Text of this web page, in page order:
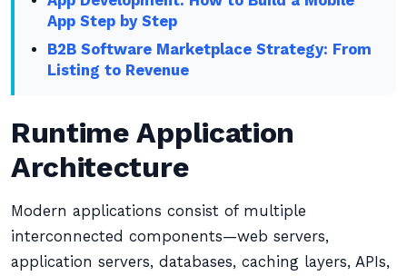
App Step by Step
B2B Software Marketplace Strategy: From
Listing to Revenue
Runtime Application
Architecture
Modern applications consist of multiple
interconnected components—web servers,
application servers, databases, caching layers, APIs,